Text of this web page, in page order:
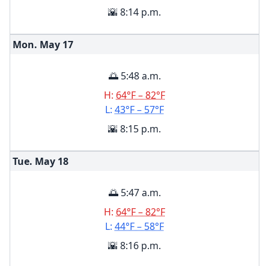
🌇 8:14 p.m.
Mon. May 17
🌅 5:48 a.m.
H: 64°F – 82°F
L: 43°F – 57°F
🌇 8:15 p.m.
Tue. May 18
🌅 5:47 a.m.
H: 64°F – 82°F
L: 44°F – 58°F
🌇 8:16 p.m.